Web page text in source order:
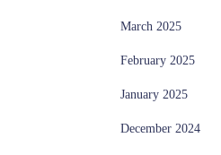
March 2025
February 2025
January 2025
December 2024